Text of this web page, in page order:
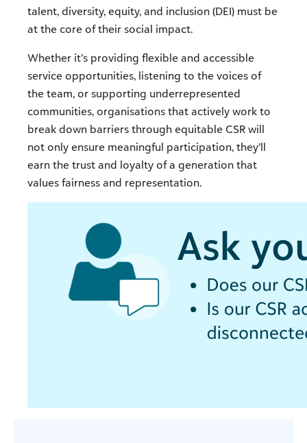
talent, diversity, equity, and inclusion (DEI) must be
at the core of their social impact.
Whether it’s providing flexible and accessible
service opportunities, listening to the voices of
the team, or supporting underrepresented
communities, organisations that actively work to
break down barriers through equitable CSR will
not only ensure meaningful participation, they’ll
earn the trust and loyalty of a generation that
values fairness and representation.